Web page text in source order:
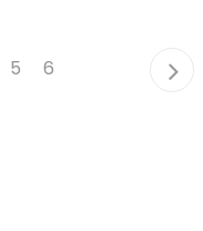
5 6